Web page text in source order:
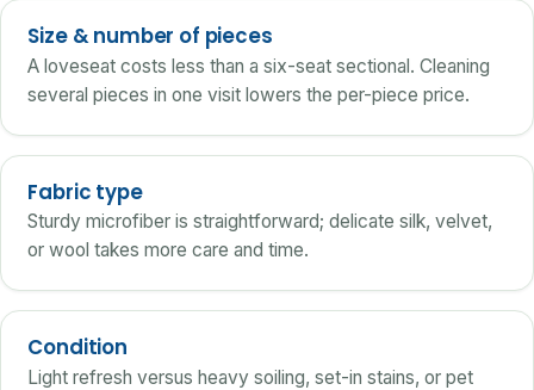
Size & number of pieces
A loveseat costs less than a six-seat sectional. Cleaning
several pieces in one visit lowers the per-piece price.
Fabric type
Sturdy microfiber is straightforward; delicate silk, velvet,
or wool takes more care and time.
Condition
Light refresh versus heavy soiling, set-in stains, or pet